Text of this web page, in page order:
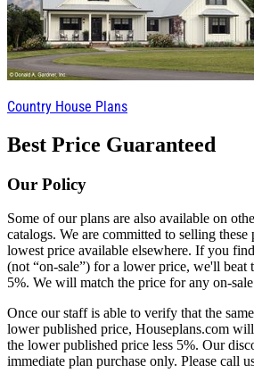
Country House Plans
Best Price Guaranteed
Our Policy
Some of our plans are also available on
catalogs. We are committed to selling
lowest price available elsewhere. If you
(not “on-sale”) for a lower price, we'll beat
5%. We will match the price for any on-
Once our staff is able to verify that the
lower published price, Houseplans.com
the lower published price less 5%. Our
immediate plan purchase only. Please call